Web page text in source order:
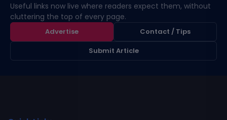
Useful links now live where readers expect them, without
cluttering the top of every page.
Advertise
Contact / Tips
Submit Article